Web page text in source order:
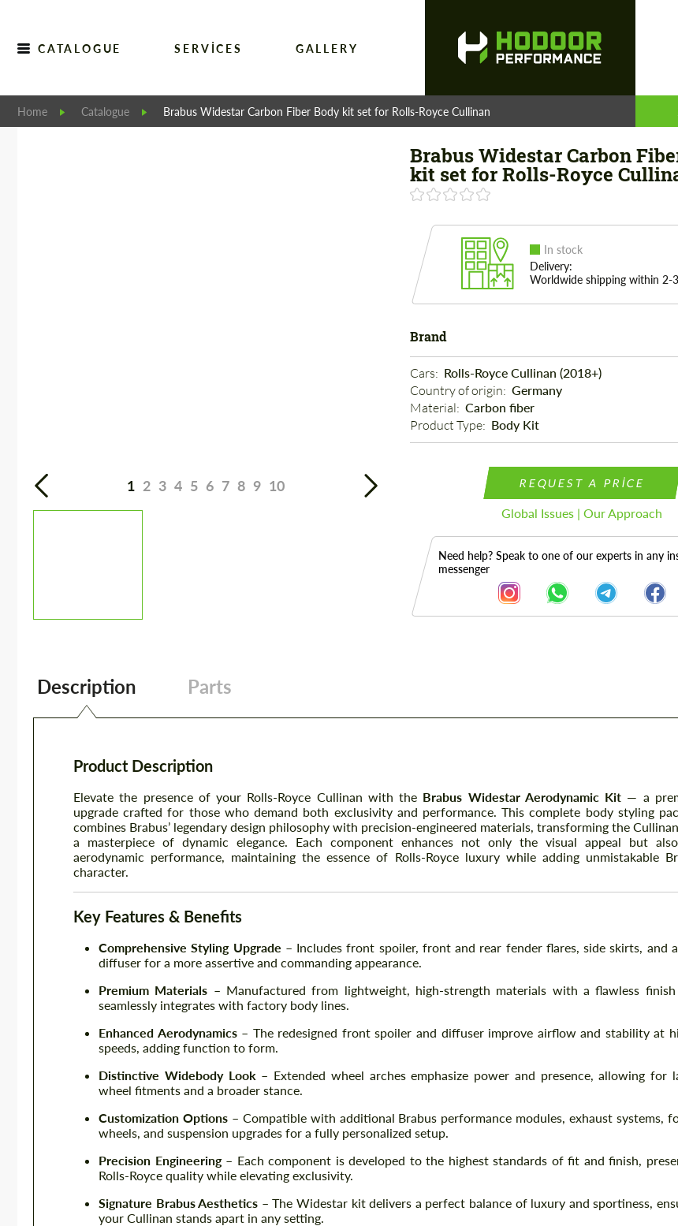
CATALOGUE SERVICES GALLERY
Home Catalogue Brabus Widestar Carbon Fiber Body kit set for Rolls-Royce Cullinan
1 2 3 4 5 6 7 8 9 10
Brabus Widestar Carbon
kit set for Rolls-Royce
In stock
Delivery:
Worldwide shipping within 2-
Brand
Cars: Rolls-Royce Cullinan (2018+)
Country of origin: Germany
Material: Carbon fiber
Product Type: Body Kit
REQUEST A PRICE
Global Issues | Our Approach
Need help? Speak to one of our experts in any
messenger
Description Parts
Product Description
Elevate the presence of your Rolls-Royce Cullinan with the Brabus Widestar Aerodynamic Kit — a
upgrade crafted for those who demand both exclusivity and performance. This complete body styling
combines Brabus’ legendary design philosophy with precision-engineered materials, transforming the
a masterpiece of dynamic elegance. Each component enhances not only the visual appeal but
aerodynamic performance, maintaining the essence of Rolls-Royce luxury while adding unmistakable
character.
Key Features & Benefits
Comprehensive Styling Upgrade – Includes front spoiler, front and rear fender flares, side skirts, and
diffuser for a more assertive and commanding appearance.
Premium Materials – Manufactured from lightweight, high-strength materials with a flawless
seamlessly integrates with factory body lines.
Enhanced Aerodynamics– The redesigned front spoiler and diffuser improve airflow and stability at
speeds, adding function to form.
Distinctive Widebody Look – Extended wheel arches emphasize power and presence, allowing for
wheel fitments and a broader stance.
Customization Options– Compatible with additional Brabus performance modules, exhaust systems,
wheels, and suspension upgrades for a fully personalized setup.
Precision Engineering– Each component is developed to the highest standards of fit and finish,
Rolls-Royce quality while elevating exclusivity.
Signature Brabus Aesthetics – The Widestar kit delivers a perfect balance of luxury and sportiness,
your Cullinan stands apart in any setting.